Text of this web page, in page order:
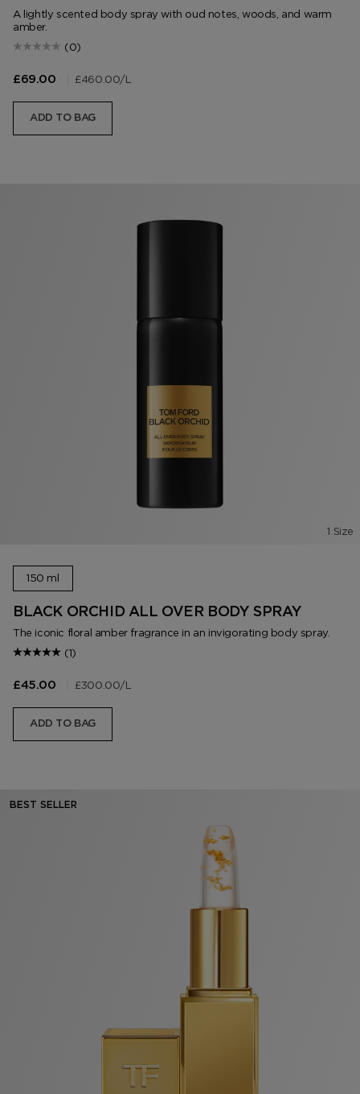
A lightly scented body spray with oud notes, woods, and warm
amber.
(0)
£69.00 £460.00/L
ADD TO BAG
1 Size
150 ml
BLACK ORCHID ALL OVER BODY SPRAY
The iconic floral amber fragrance in an invigorating body spray.
(1)
£45.00 £300.00/L
ADD TO BAG
BEST SELLER